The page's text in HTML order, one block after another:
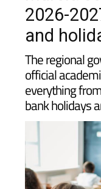
Murcia
2026-
and
The regional
official
everything
bank holidays